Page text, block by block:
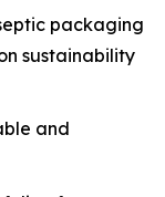
packaging
sustainability
and